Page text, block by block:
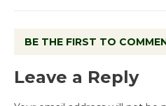
BE THE FIRST TO
Leave a Reply